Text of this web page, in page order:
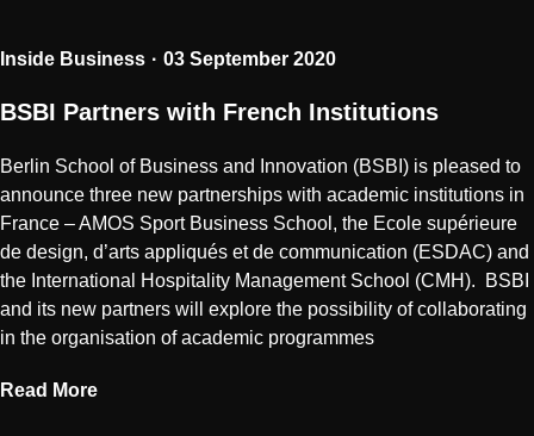
Inside Business 03 September 2020
BSBI Partners with French Institutions
Berlin School of Business and Innovation (BSBI) is pleased to
announce three new partnerships with academic institutions in
France – AMOS Sport Business School, the Ecole supérieure
de design, d’arts appliqués et de communication (ESDAC) and
the International Hospitality Management School (CMH). BSBI
and its new partners will explore the possibility of collaborating
in the organisation of academic programmes
Read More